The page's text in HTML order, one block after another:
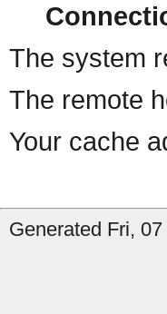
The system
The remote
Your cache
Generated Fri,